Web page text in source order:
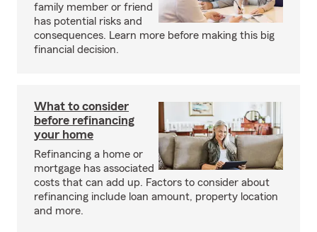
family member or friend
has potential risks and
consequences. Learn more before making this big
financial decision.
What to consider
before refinancing
your home
Refinancing a home or
mortgage has associated
costs that can add up. Factors to consider about
refinancing include loan amount, property location
and more.